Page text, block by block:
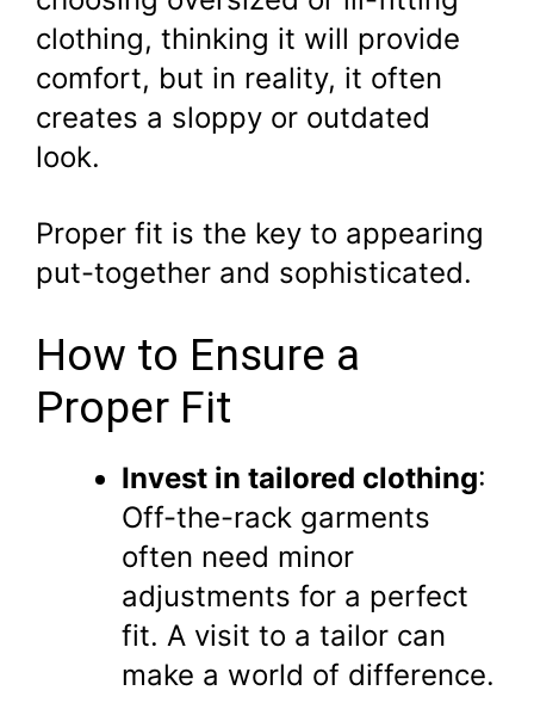
clothing, thinking it will provide
comfort, but in reality, it often
creates a sloppy or outdated
look.
Proper fit is the key to appearing
put-together and sophisticated.
How to Ensure a
Proper Fit
Invest in tailored clothing:
Off-the-rack garments
often need minor
adjustments for a perfect
fit. A visit to a tailor can
make a world of difference.